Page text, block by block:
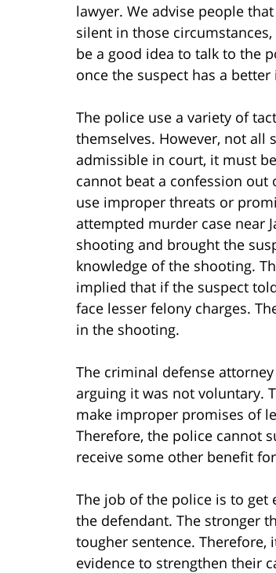
lawyer. We advise people
silent in those
be a good idea to talk to the
once the suspect has a
The police use a variety of
themselves. However, not all
admissible in court, it must
cannot beat a confession
use improper threats or
attempted murder case near
shooting and brought the
knowledge of the shooting.
implied that if the suspect
face lesser felony charges.
in the shooting.
The criminal defense
arguing it was not voluntary.
make improper promises of
Therefore, the police cannot
receive some other benefit
The job of the police is to get
the defendant. The stronger
tougher sentence.
evidence to strengthen their